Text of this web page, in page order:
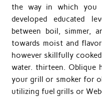
the way in which you
developed educated
between boil, simmer,
towards moist and
however skillfully
water. thirteen. Oblique
your grill or smoker for
utilizing fuel grills or